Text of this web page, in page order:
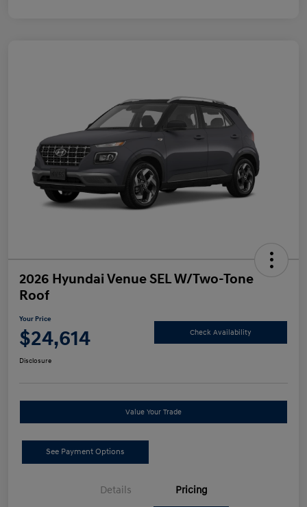
2026 Hyundai Venue SEL W/Two-Tone
Roof
Your Price
$24,614 Check Availability
Disclosure
Value Your Trade
See Payment Options
Details Pricing